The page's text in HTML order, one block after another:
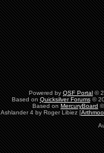
Powered by QSF Portal ©
Based on Quicksilver Forums©
Based on MercuryBoard
Ashlander 4 by Roger Libiez [